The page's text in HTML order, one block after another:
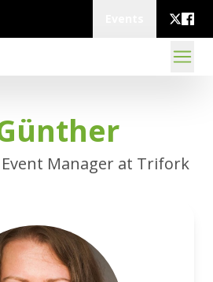
Manager at Trifork